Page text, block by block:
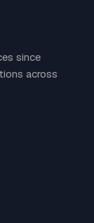
since
across